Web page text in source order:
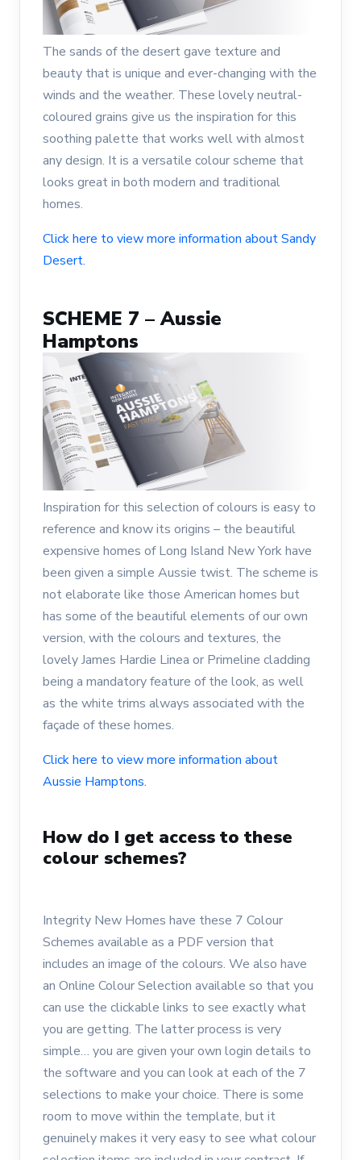
The sands of the desert gave texture and
beauty that is unique and ever-changing with the
winds and the weather. These lovely neutral-
coloured grains give us the inspiration for this
soothing palette that works well with almost
any design. It is a versatile colour scheme that
looks great in both modern and traditional
homes.
Click here to view more information about Sandy
Desert.
SCHEME 7 – Aussie
Hamptons
Inspiration for this selection of colours is easy to
reference and know its origins – the beautiful
expensive homes of Long Island New York have
been given a simple Aussie twist. The scheme is
not elaborate like those American homes but
has some of the beautiful elements of our own
version, with the colours and textures, the
lovely James Hardie Linea or Primeline cladding
being a mandatory feature of the look, as well
as the white trims always associated with the
façade of these homes.
Click here to view more information about
Aussie Hamptons.
How do I get access to these
colour schemes?
Integrity New Homes have these 7 Colour
Schemes available as a PDF version that
includes an image of the colours. We also have
an Online Colour Selection available so that you
can use the clickable links to see exactly what
you are getting. The latter process is very
simple… you are given your own login details to
the software and you can look at each of the 7
selections to make your choice. There is some
room to move within the template, but it
genuinely makes it very easy to see what colour